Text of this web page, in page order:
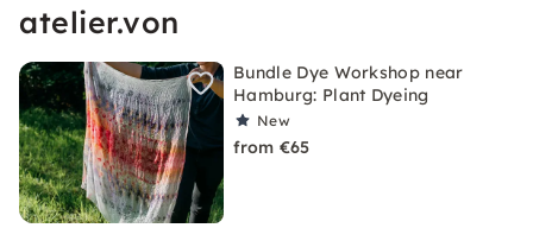
atelier.von
Bundle Dye Workshop near
Hamburg: Plant Dyeing
New
from €65